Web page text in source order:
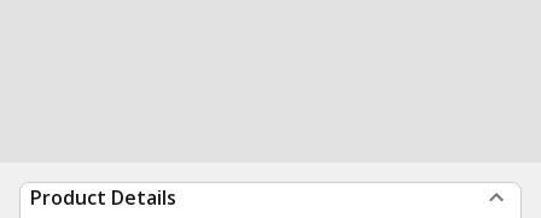
Product Details